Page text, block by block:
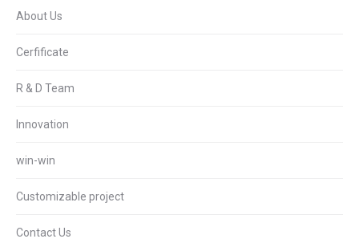
About Us
Cerfificate
R & D Team
Innovation
win-win
Customizable project
Contact Us